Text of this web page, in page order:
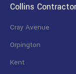
Collins
Cray Avenue
Orpington
Kent